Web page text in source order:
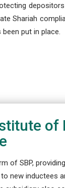
Shariah
put in place.
of
of SBP,
new inductees